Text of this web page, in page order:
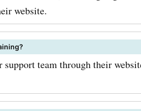
and
can offer even
if you're ready
opp.training
website.
team through their